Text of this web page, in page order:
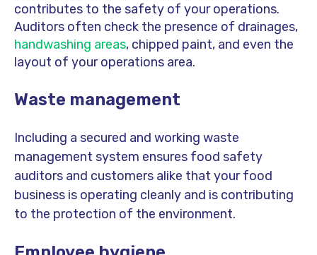
contributes to the safety of your operations.
Auditors often check the presence of drainages,
handwashing areas, chipped paint, and even the
layout of your operations area.
Waste management
Including a secured and working waste
management system ensures food safety
auditors and customers alike that your food
business is operating cleanly and is contributing
to the protection of the environment.